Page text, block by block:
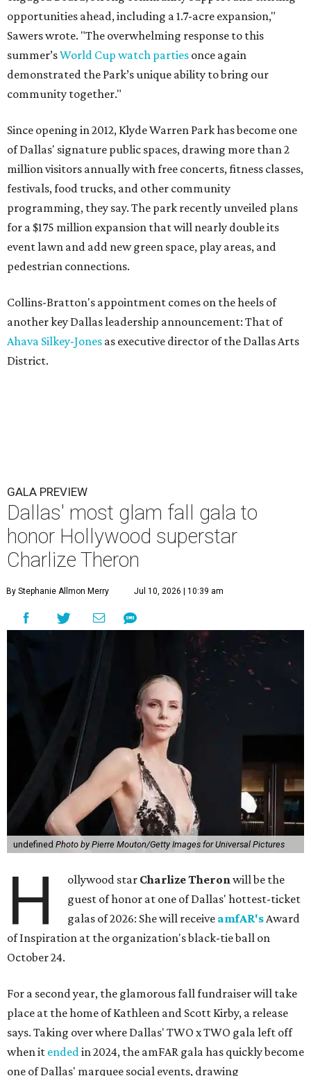
opportunities ahead, including a 1.7-acre expansion,"
Sawers wrote. "The overwhelming response to this
summer’sWorld Cup watch parties once again
demonstrated the Park’s unique ability to bring our
community together."
Since opening in 2012, Klyde Warren Park has become one
of Dallas' signature public spaces, drawing more than 2
million visitors annually with free concerts, fitness classes,
festivals, food trucks, and other community
programming, they say. The park recently unveiled plans
for a $175 million expansion that will nearly double its
event lawn and add new green space, play areas, and
pedestrian connections.
Collins-Bratton's appointment comes on the heels of
another key Dallas leadership announcement: That of
Ahava Silkey-Jones as executive director of the Dallas Arts
District.
GALA PREVIEW
Dallas' most glam fall gala to
honor Hollywood superstar
Charlize Theron
By Stephanie Allmon Merry Jul 10, 2026 | 10:39 am
undefined Photo by Pierre Mouton/Getty Images for Universal Pictures
H ollywood star Charlize Theronwill be the
guest of honor at one of Dallas' hottest-ticket
galas of 2026: She will receive amfAR'sAward
of Inspiration at the organization's black-tie ball on
October 24.
For a second year, the glamorous fall fundraiser will take
place at the home of Kathleen and Scott Kirby, a release
says. Taking over where Dallas' TWO x TWO gala left off
when it endedin 2024, the amFAR gala has quickly become
one of Dallas' marquee social events, drawing